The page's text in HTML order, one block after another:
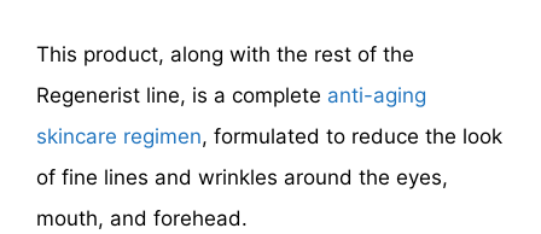
This product, along with the rest of the
Regenerist line, is a complete anti-aging
skincare regimen, formulated to reduce the look
of fine lines and wrinkles around the eyes,
mouth, and forehead.